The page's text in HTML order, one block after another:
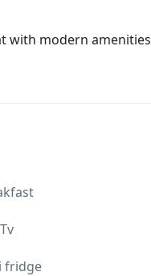
with modern amenities
fridge